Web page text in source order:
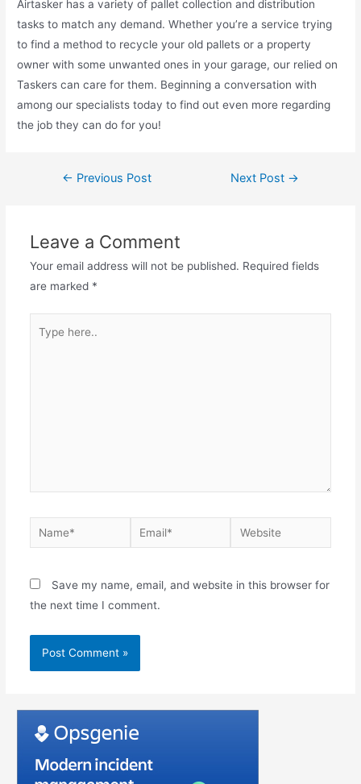
Airtasker has a variety of pallet collection and distribution
tasks to match any demand. Whether you’re a service trying
to find a method to recycle your old pallets or a property
owner with some unwanted ones in your garage, our relied on
Taskers can care for them. Beginning a conversation with
among our specialists today to find out even more regarding
the job they can do for you!
← Previous Post Next Post →
Leave a Comment
Your email address will not be published. Required fields
are marked *
Save my name, email, and website in this browser for
the next time I comment.